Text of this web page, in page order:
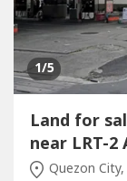
1/5
Land for
near LRT-
Quezon